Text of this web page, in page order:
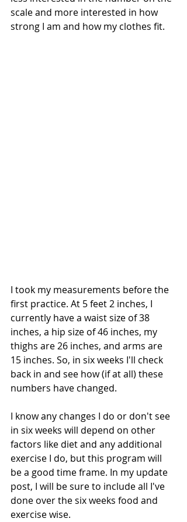
scale and more interested in how
strong I am and how my clothes fit.
I took my measurements before the
first practice. At 5 feet 2 inches, I
currently have a waist size of 38
inches, a hip size of 46 inches, my
thighs are 26 inches, and arms are
15 inches. So, in six weeks I'll check
back in and see how (if at all) these
numbers have changed.
I know any changes I do or don't see
in six weeks will depend on other
factors like diet and any additional
exercise I do, but this program will
be a good time frame. In my update
post, I will be sure to include all I've
done over the six weeks food and
exercise wise.